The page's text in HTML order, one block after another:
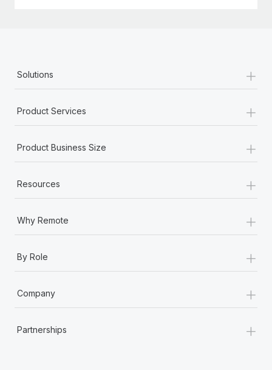
Solutions +
Product Services +
Product Business Size +
Resources +
Why Remote +
By Role +
Company +
Partnerships +